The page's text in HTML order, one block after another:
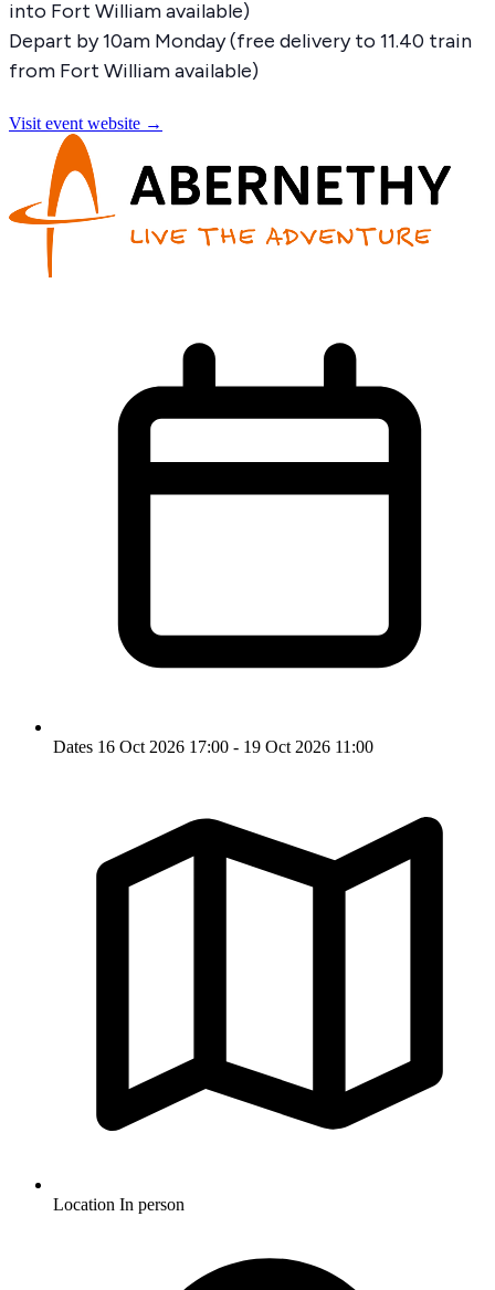
into Fort William available)
Depart by 10am Monday (free delivery to 11.40 train
from Fort William available)
Visit event website →
Dates 16 Oct 2026 17:00 - 19 Oct 2026 11:00
Location In person